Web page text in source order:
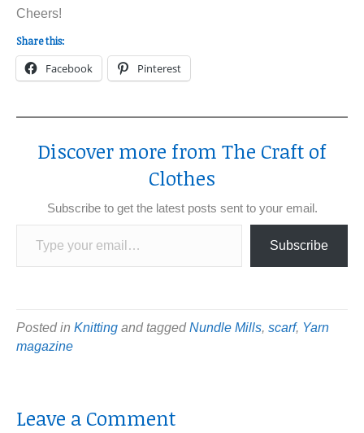
Cheers!
Share this:
Facebook Pinterest
Discover more from The Craft of
Clothes
Subscribe to get the latest posts sent to your email.
Type your email…
Subscribe
Posted in Knitting and taggedNundle Mills, scarf, Yarn
magazine
Leave a Comment